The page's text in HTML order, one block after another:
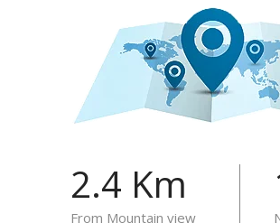
2.4 Km
From Mountain view